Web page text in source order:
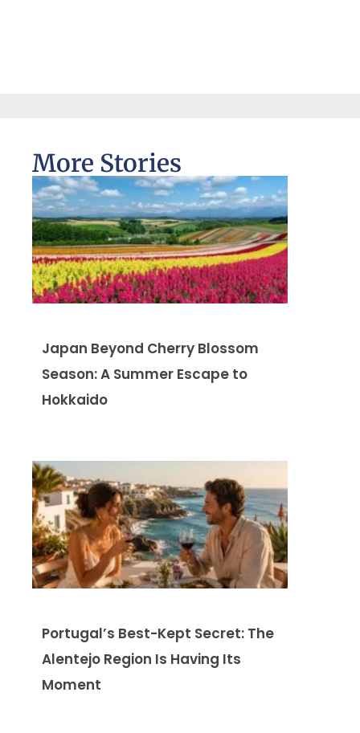
More Stories
Japan Beyond Cherry Blossom
Season: A Summer Escape to
Hokkaido
Portugal’s Best-Kept Secret: The
Alentejo Region Is Having Its
Moment